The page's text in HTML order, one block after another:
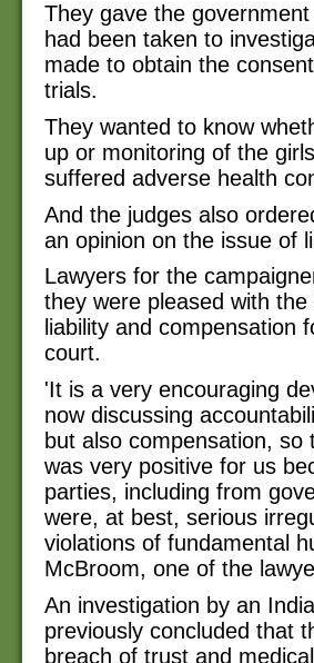
They gave the
had been taken to
made to obtain the
trials.
They wanted to know
up or monitoring of the
suffered adverse health
And the judges also
an opinion on the issue of
Lawyers for the
they were pleased with
liability and compensation
court.
'It is a very encouraging
now discussing
but also compensation,
was very positive for us
parties, including from
were, at best, serious
violations of fundamental
McBroom, one of the
An investigation by an
previously concluded that
breach of trust and